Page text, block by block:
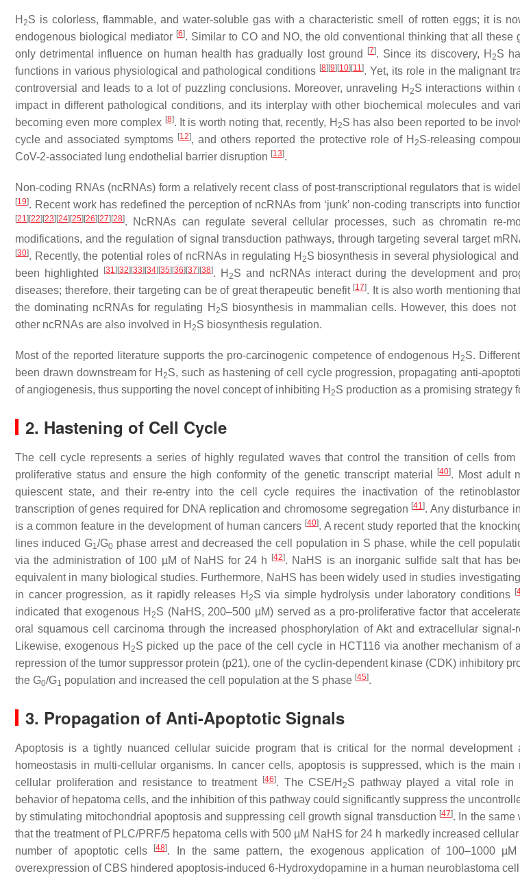
H 2S is colorless, flammable, and water-soluble gas with a characteristic smell of rotten eggs; it is
endogenous biological mediator [6]. Similar to CO and NO, the old conventional thinking that all these
only detrimental influence on human health has gradually lost ground
[7]. Since its discovery, H 2S
functions in various physiological and pathological conditions [8] [9] [10] [11]. Yet, its role in the malignant
controversial and leads to a lot of puzzling conclusions. Moreover, unraveling H 2S interactions within
impact in different pathological conditions, and its interplay with other biochemical molecules and
becoming even more complex [8]. It is worth noting that, recently, H 2S has also been reported to be
cycle and associated symptoms [12], and others reported the protective role of H 2S-releasing
CoV-2-associated lung endothelial barrier disruption [13].
Non-coding RNAs (ncRNAs) form a relatively recent class of post-transcriptional regulators that is
[19]. Recent work has redefined the perception of ncRNAs from ‘junk’ non-coding transcripts into
[21] [22] [23] [24] [25] [26] [27] [28]. NcRNAs can regulate several cellular processes, such as chromatin re-
modifications, and the regulation of signal transduction pathways, through targeting several target
[30]. Recently, the potential roles of ncRNAs in regulating H 2S biosynthesis in several physiological
been highlighted
[31] [32] [33] [34] [35] [36] [37] [38]. H 2S and ncRNAs interact during the development and
diseases; therefore, their targeting can be of great therapeutic benefit [17]. It is also worth mentioning
the dominating ncRNAs for regulating H 2S biosynthesis in mammalian cells. However, this does
other ncRNAs are also involved in H 2S biosynthesis regulation.
Most of the reported literature supports the pro-carcinogenic competence of endogenous H 2S.
been drawn downstream for H 2S, such as hastening of cell cycle progression, propagating anti-
of angiogenesis, thus supporting the novel concept of inhibiting H 2S production as a promising strategy
2. Hastening of Cell Cycle
The cell cycle represents a series of highly regulated waves that control the transition of cells from
proliferative status and ensure the high conformity of the genetic transcript material
[40]. Most adult
quiescent state, and their re-entry into the cell cycle requires the inactivation of the
transcription of genes required for DNA replication and chromosome segregation [41]. Any disturbance
is a common feature in the development of human cancers [40]. A recent study reported that the
lines induced G1/G0phase arrest and decreased the cell population in S phase, while the cell
via the administration of 100 µM of NaHS for 24 h
[42]. NaHS is an inorganic sulfide salt that has
equivalent in many biological studies. Furthermore, NaHS has been widely used in studies
in cancer progression, as it rapidly releases H 2S via simple hydrolysis under laboratory conditions [
indicated that exogenous H 2S (NaHS, 200–500 µM) served as a pro-proliferative factor that
oral squamous cell carcinoma through the increased phosphorylation of Akt and extracellular signal-
Likewise, exogenous H 2S picked up the pace of the cell cycle in HCT116 via another mechanism of
repression of the tumor suppressor protein (p21), one of the cyclin-dependent kinase (CDK) inhibitory
the G0/G1 population and increased the cell population at the S phase [45].
3. Propagation of Anti-Apoptotic Signals
Apoptosis is a tightly nuanced cellular suicide program that is critical for the normal development
homeostasis in multi-cellular organisms. In cancer cells, apoptosis is suppressed, which is the main
cellular proliferation and resistance to treatment
[46]. The CSE/H 2S pathway played a vital role in
behavior of hepatoma cells, and the inhibition of this pathway could significantly suppress the
by stimulating mitochondrial apoptosis and suppressing cell growth signal transduction [47]. In the same
that the treatment of PLC/PRF/5 hepatoma cells with 500 µM NaHS for 24 h markedly increased
number of apoptotic cells
[48]. In the same pattern, the exogenous application of 100–1000
overexpression of CBS hindered apoptosis-induced 6-Hydroxydopamine in a human neuroblastoma